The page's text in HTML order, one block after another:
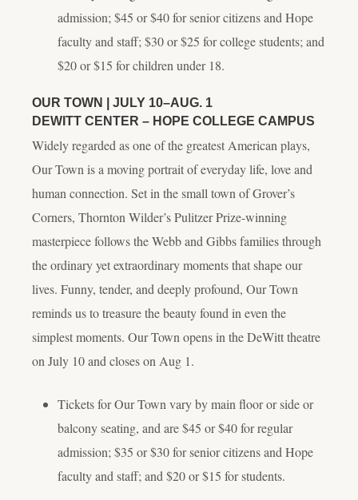
admission; $45 or $40 for senior citizens and Hope
faculty and staff; $30 or $25 for college students; and
$20 or $15 for children under 18.
OUR TOWN
| JULY 10–AUG. 1
DEWITT CENTER – HOPE COLLEGE CAMPUS
Widely regarded as one of the greatest American plays,
Our Town is a moving portrait of everyday life, love and
human connection. Set in the small town of Grover’s
Corners, Thornton Wilder’s Pulitzer Prize-winning
masterpiece follows the Webb and Gibbs families through
the ordinary yet extraordinary moments that shape our
lives. Funny, tender, and deeply profound, Our Town
reminds us to treasure the beauty found in even the
simplest moments. Our Town opens in the DeWitt theatre
on July 10 and closes on Aug 1.
Tickets forOur Town vary by main floor or side or
balcony seating, and are $45 or $40 for regular
admission; $35 or $30 for senior citizens and Hope
faculty and staff; and $20 or $15 for students.